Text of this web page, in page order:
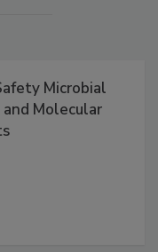
Microbial
Molecular